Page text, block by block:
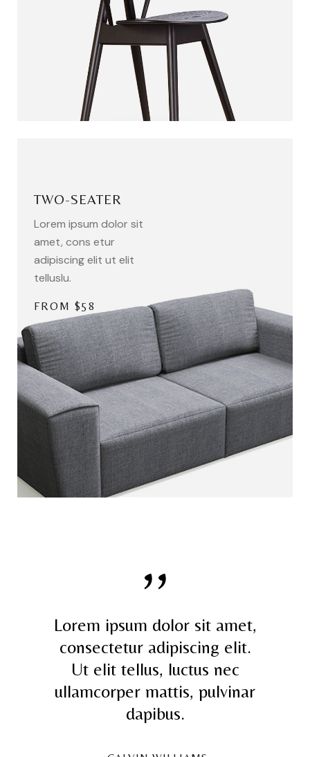
TWO-SEATER
Lorem ipsum dolor sit
amet, cons etur
adipiscing elit ut elit
telluslu.
FROM $58
Lorem ipsum dolor sit amet,
consectetur adipiscing elit.
Ut elit tellus, luctus nec
ullamcorper mattis, pulvinar
dapibus.